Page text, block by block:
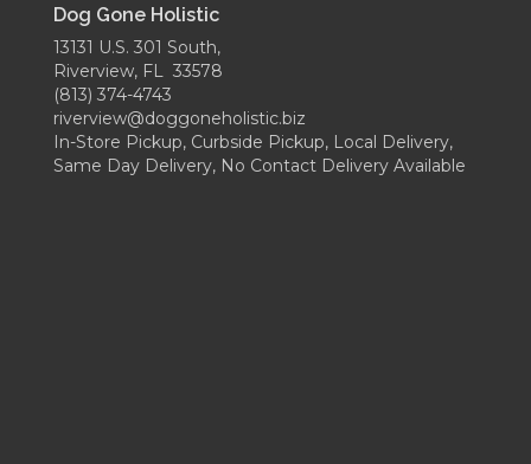
Dog Gone Holistic
13131 U.S. 301 South,
Riverview, FL 33578
(813) 374-4743
riverview@doggoneholistic.biz
In-Store Pickup, Curbside Pickup, Local Delivery,
Same Day Delivery, No Contact Delivery Available